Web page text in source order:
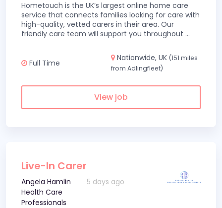
Hometouch is the UK’s largest online home care
service that connects families looking for care with
high-quality, vetted carers in their area. Our
friendly care team will support you throughout ...
Full Time
Nationwide, UK (151 miles
from Adlingfleet)
View job
Live-In Carer
Angela Hamlin
Health Care
Professionals
5 days ago